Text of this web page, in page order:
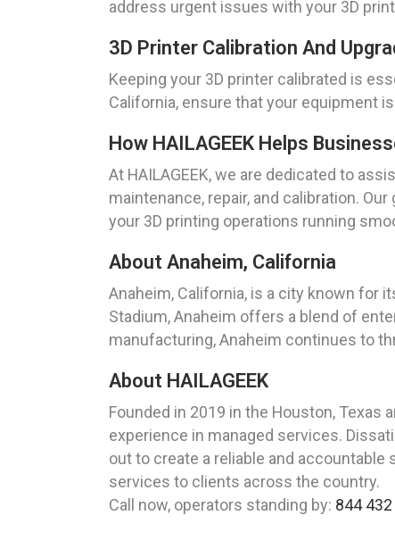
address urgent issues with your 3D
3D Printer Calibration And
Keeping your 3D printer calibrated is
California, ensure that your equipment
How HAILAGEEK Helps
At HAILAGEEK, we are dedicated to
maintenance, repair, and calibration.
your 3D printing operations running
About Anaheim, California
Anaheim, California, is a city known for
Stadium, Anaheim offers a blend of
manufacturing, Anaheim continues to
About HAILAGEEK
Founded in 2019 in the Houston, Texas
experience in managed services.
out to create a reliable and accountable
services to clients across the country.
Call now, operators standing by: 844